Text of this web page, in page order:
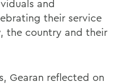
and
their service
the country and their
Gearan reflected on